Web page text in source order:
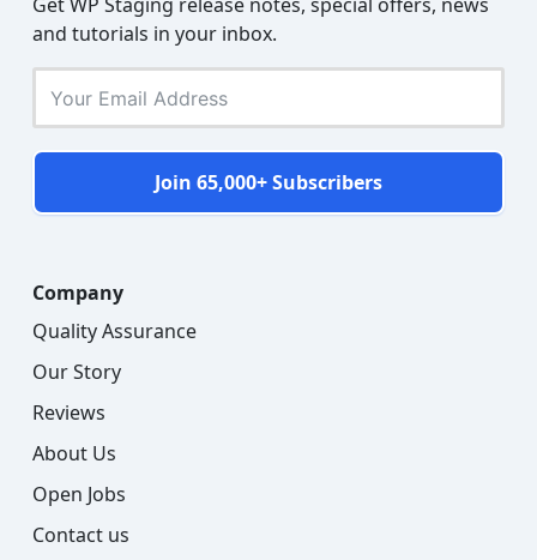
Get WP Staging release notes, special offers, news
and tutorials in your inbox.
Join 65,000+ Subscribers
Company
Quality Assurance
Our Story
Reviews
About Us
Open Jobs
Contact us